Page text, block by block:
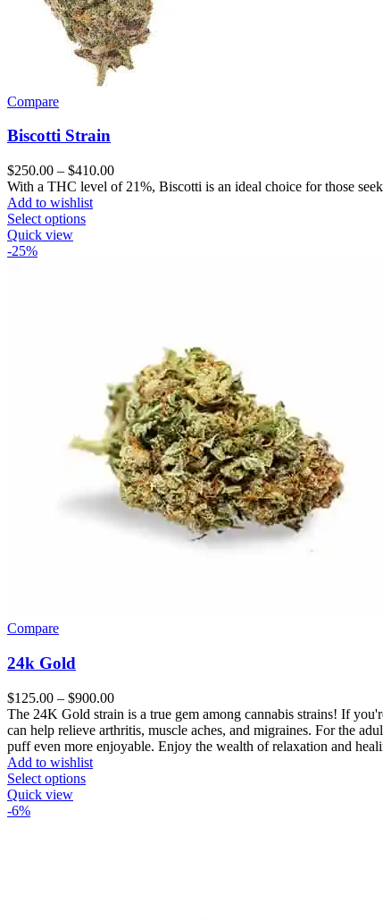
Compare
Biscotti Strain
$250.00 – $410.00Price
range:
With a THC level of 21%, Biscotti is an ideal choice for those
Add to wishlist
Select options
Quick view
-25%
Compare
24k Gold
$125.00 – $900.00Price
range:
$125.00
through
The 24K Gold strain is a true gem among cannabis strains! If
can help relieve arthritis, muscle aches, and migraines. For the
puff even more enjoyable. Enjoy the wealth of relaxation and
Add to wishlist
Select options
Quick view
-6%